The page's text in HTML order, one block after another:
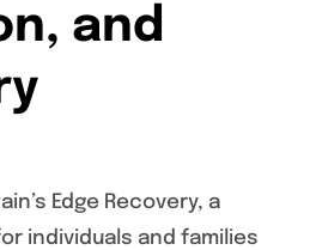
and
Edge Recovery, a
individuals and families